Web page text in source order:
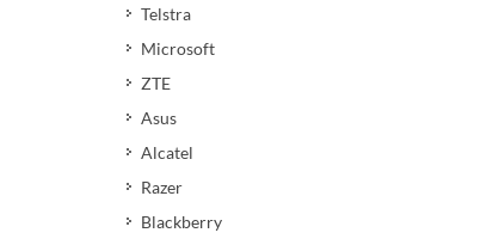
Telstra
Microsoft
ZTE
Asus
Alcatel
Razer
Blackberry